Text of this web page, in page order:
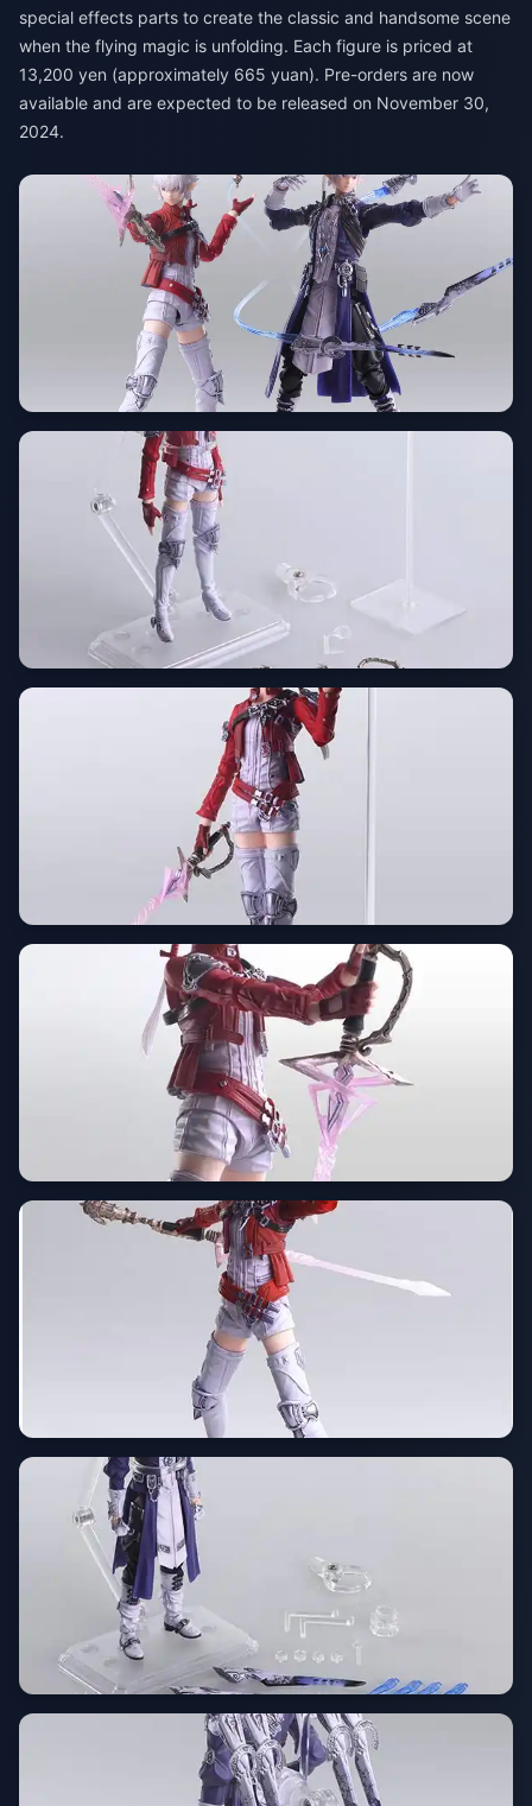
special effects parts to create the classic and handsome scene
when the flying magic is unfolding. Each figure is priced at
13,200 yen (approximately 665 yuan). Pre-orders are now
available and are expected to be released on November 30,
2024.